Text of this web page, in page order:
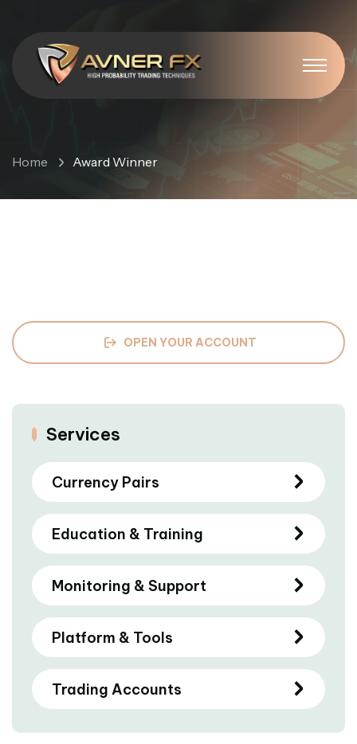
Award Winner
Home Award Winner
OPEN YOUR ACCOUNT
Services
Currency Pairs
Education & Training
Monitoring & Support
Platform & Tools
Trading Accounts